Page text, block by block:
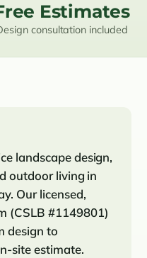
Estimates
consultation included
landscape design,
outdoor living in
Our licensed,
(CSLB #1149801)
design to
site estimate.